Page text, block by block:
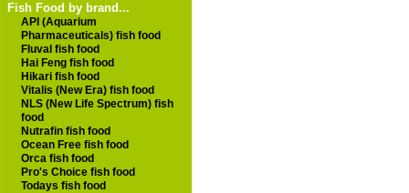
Fish Food by brand...
API (Aquarium
Pharmaceuticals) fish food
Fluval fish food
Hai Feng fish food
Hikari fish food
Vitalis (New Era) fish food
NLS (New Life Spectrum) fish
food
Nutrafin fish food
Ocean Free fish food
Orca fish food
Pro's Choice fish food
Todays fish food